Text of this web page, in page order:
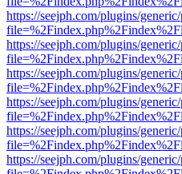
https://seejph.com/plugins/
https://seejph.com/plugins/
https://seejph.com/plugins/
https://seejph.com/plugins/
https://seejph.com/plugins/
https://seejph.com/plugins/